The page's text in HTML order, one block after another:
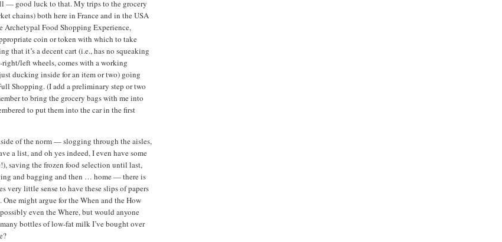
— good luck to that. My trips to the grocery
chains) both here in France and in the USA
Archetypal Food Shopping Experience,
coin or token with which to take
that it’s a decent cart (i.e., has no squeaking
left wheels, comes with a working
ducking inside for an item or two) going
Shopping. (I add a preliminary step or two
to bring the grocery bags with me into
to put them into the car in the first
of the norm — slogging through the aisles,
a list, and oh yes indeed, I even have some
saving the frozen food selection until last,
and bagging and then … home — there is
very little sense to have these slips of papers
might argue for the When and the How
even the Where, but would anyone
bottles of low-fat milk I’ve bought over